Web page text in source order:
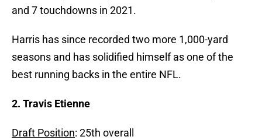
and 7 touchdowns in 2021.
Harris has since recorded two more 1,000-yard
seasons and has solidified himself as one of the
best running backs in the entire NFL.
2. Travis Etienne
Draft Position: 25th overall